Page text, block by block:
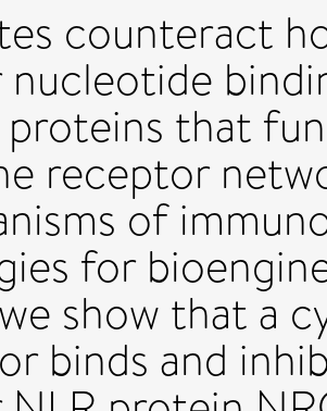
counteract
nucleotide
that
receptor
of
for
show that a
binds and